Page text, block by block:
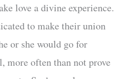
love a divine experience.
to make their union
or she would go for
more often than not prove